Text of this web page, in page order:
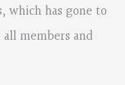
which has gone to
members and